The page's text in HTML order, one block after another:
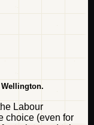
Labour
choice (even for